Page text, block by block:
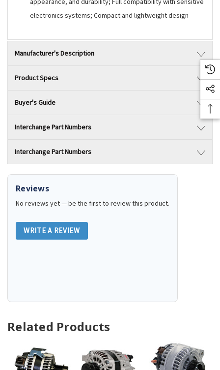
electronics systems; Compact and lightweight design
Manufacturer's Description
Product Specs
Buyer's Guide
Interchange Part Numbers
Interchange Part Numbers
Reviews
No reviews yet — be the first to review this product.
WRITE A REVIEW
Related Products